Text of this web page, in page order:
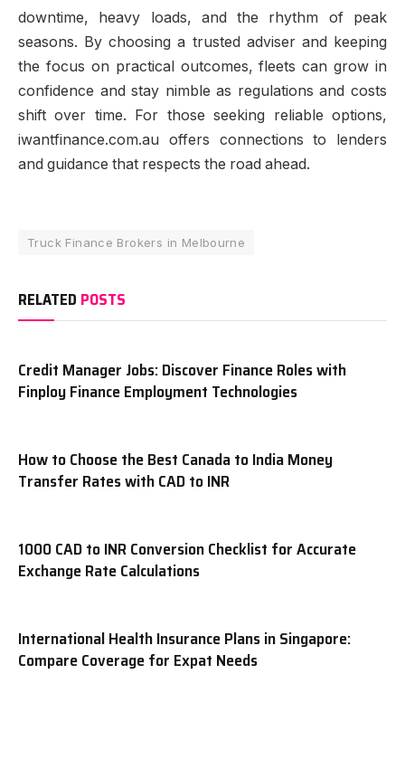
downtime, heavy loads, and the rhythm of peak
seasons. By choosing a trusted adviser and keeping
the focus on practical outcomes, fleets can grow in
confidence and stay nimble as regulations and costs
shift over time. For those seeking reliable options,
iwantfinance.com.au offers connections to lenders
and guidance that respects the road ahead.
Truck Finance Brokers in Melbourne
RELATED POSTS
Credit Manager Jobs: Discover Finance Roles with
Finploy Finance Employment Technologies
How to Choose the Best Canada to India Money
Transfer Rates with CAD to INR
1000 CAD to INR Conversion Checklist for Accurate
Exchange Rate Calculations
International Health Insurance Plans in Singapore:
Compare Coverage for Expat Needs